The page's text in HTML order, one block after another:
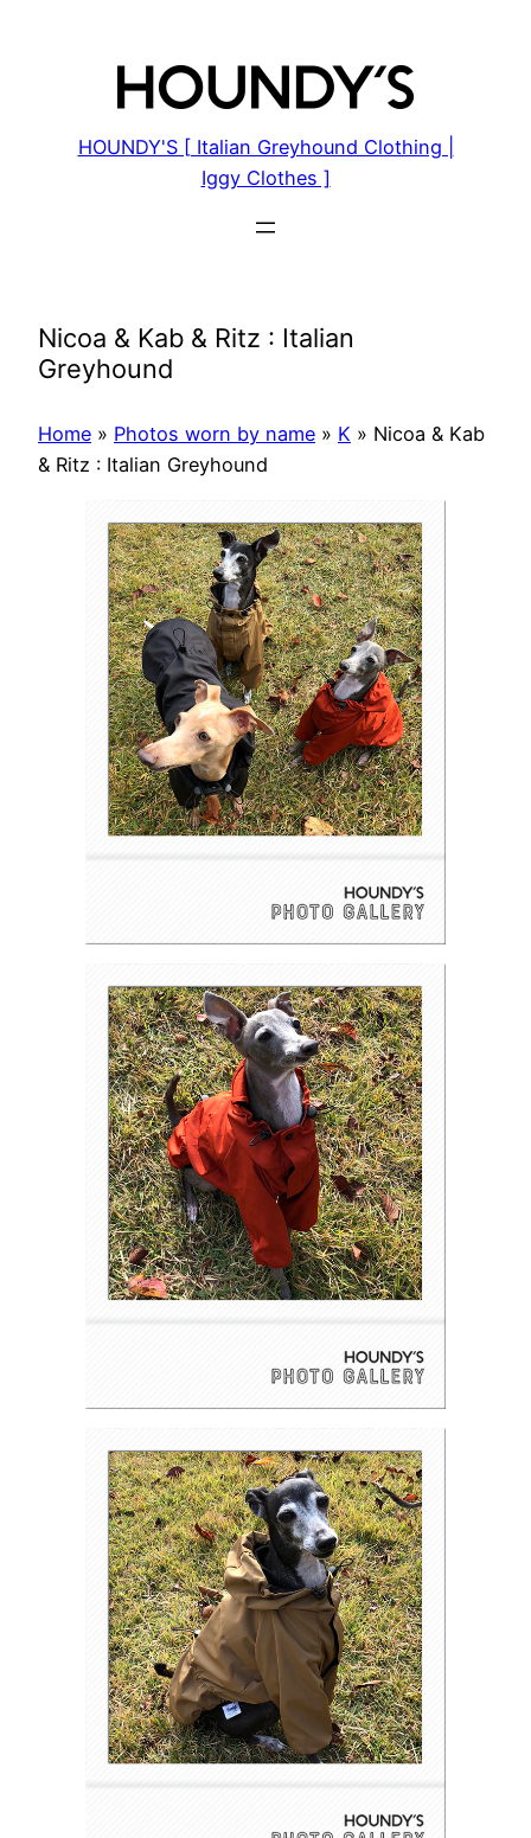
HOUNDY'S [ Italian Greyhound Clothing |
Iggy Clothes ]
Nicoa & Kab & Ritz : Italian
Greyhound
Home » Photos worn by name » K » Nicoa & Kab
& Ritz : Italian Greyhound